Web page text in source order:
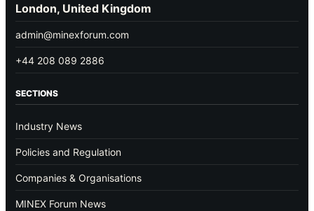
London, United Kingdom
admin@minexforum.com
+44 208 089 2886
SECTIONS
Industry News
Policies and Regulation
Companies & Organisations
MINEX Forum News